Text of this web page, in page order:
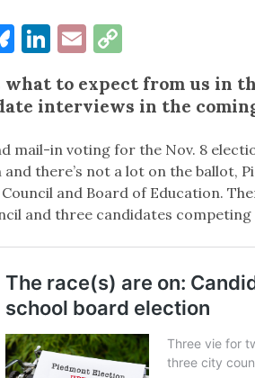
Bluesky
LinkedIn
EmailCopy
Link
what to expect from us in
interviews in the
mail-in voting for the Nov. 8
and there’s not a lot on the ballot,
and Board of Education.
and three candidates